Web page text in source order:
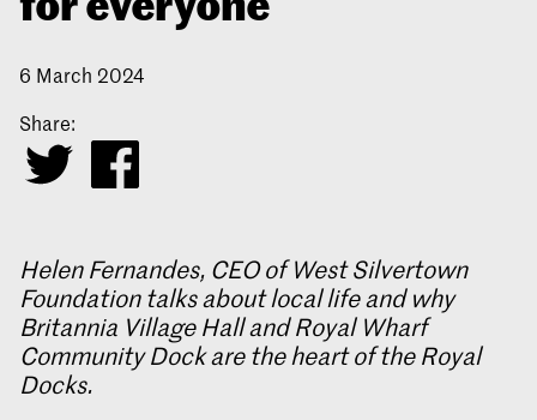
6 March 2024
Share:
Helen Fernandes, CEO of West Silvertown
Foundation talks about local life and why
Britannia Village Hall and Royal Wharf
Community Dock are the heart of the Royal
Docks.